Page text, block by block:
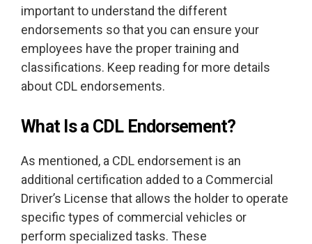
important to understand the different
endorsements so that you can ensure your
employees have the proper training and
classifications. Keep reading for more details
about CDL endorsements.
What Is a CDL Endorsement?
As mentioned, a CDL endorsement is an
additional certification added to a Commercial
Driver’s License that allows the holder to operate
specific types of commercial vehicles or
perform specialized tasks. These